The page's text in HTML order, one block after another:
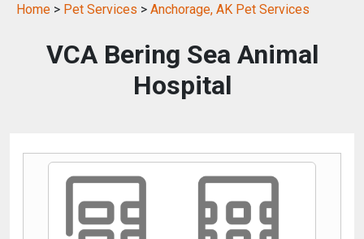
Home > Pet Services > Anchorage, AK Pet Services
VCA Bering Sea Animal
Hospital